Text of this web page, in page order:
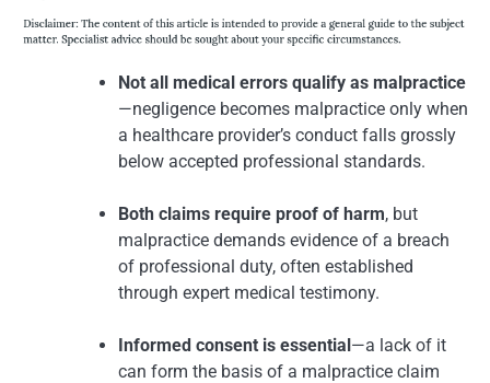
Not all medical errors qualify as malpractice
—negligence becomes malpractice only when
a healthcare provider’s conduct falls grossly
below accepted professional standards.
Both claims require proof of harm, but
malpractice demands evidence of a breach
of professional duty, often established
through expert medical testimony.
Informed consent is essential—a lack of it
can form the basis of a malpractice claim